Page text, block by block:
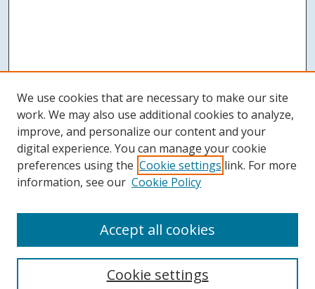
Search
We use cookies that are necessary to make our site
work. We may also use additional cookies to analyze,
improve, and personalize our content and your
digital experience. You can manage your cookie
preferences using the Cookie settings link. For more
information, see our Cookie Policy
Cookie settings
Accept all cookies